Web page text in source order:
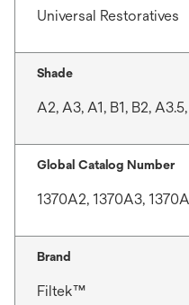
Universal Restoratives
Shade
A2, A3, A1, B1, B2,
Global Catalog Number
1370A2, 1370A3,
Brand
Filtek™